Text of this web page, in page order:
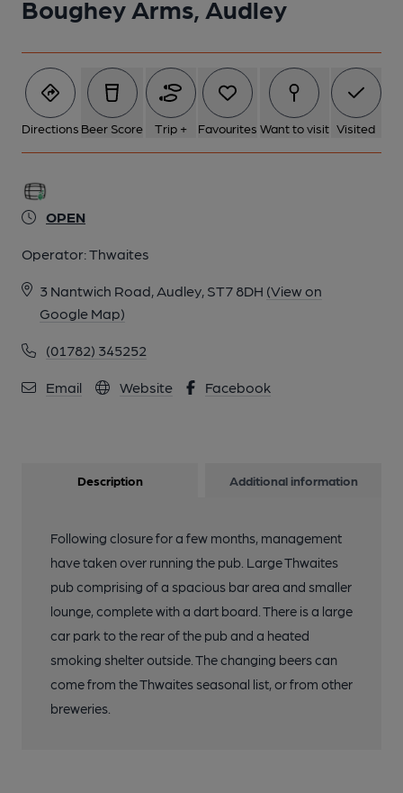
Boughey Arms, Audley
Directions Beer Score Trip + Favourites Want to visit Visited
OPEN
Operator:Thwaites
3 Nantwich Road, Audley, ST7 8DH (View on
Google Map)
(01782) 345252
Email Website Facebook
7 of 9: Published on 14-10-2012
8 of 9: Published on 14-10-2012
9 of 9: Published on 14-10-2012
Description Additional information
Following closure for a few months, management
have taken over running the pub. Large Thwaites
pub comprising of a spacious bar area and smaller
lounge, complete with a dart board. There is a large
car park to the rear of the pub and a heated
smoking shelter outside. The changing beers can
come from the Thwaites seasonal list, or from other
breweries.